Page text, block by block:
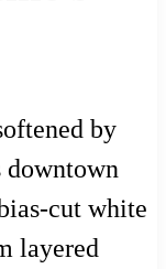
by
downtown
cut white
layered